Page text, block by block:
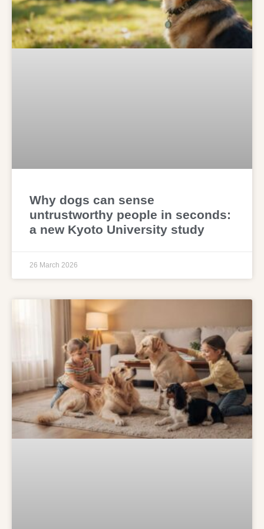
Why dogs can sense
untrustworthy people in seconds:
a new Kyoto University study
26 March 2026